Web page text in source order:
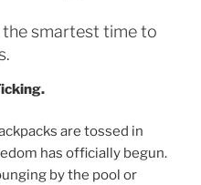
smartest time to
are tossed in
has officially begun.
by the pool or